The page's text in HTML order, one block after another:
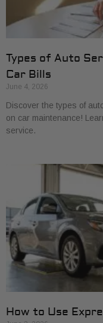
Types of Auto
Car Bills
June 4, 2026
Discover the types of
on car maintenance!
service.
How to Use